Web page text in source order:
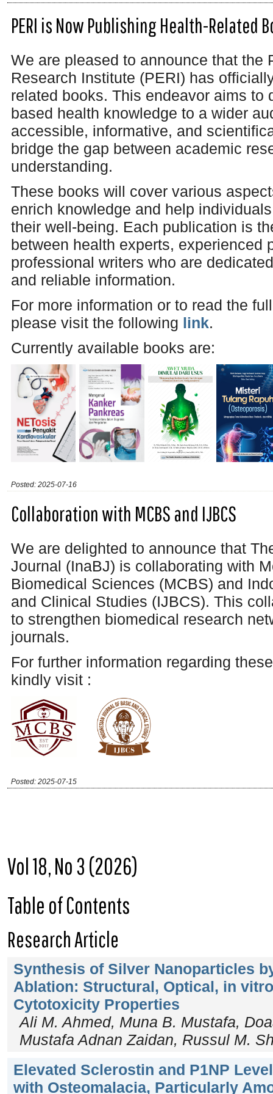
PERI is Now Publishing Health-Related
We are pleased to announce that the
Research Institute (PERI) has
related books. This endeavor aims to
based health knowledge to a wider
accessible, informative, and
bridge the gap between academic
understanding.
These books will cover various
enrich knowledge and help
their well-being. Each publication is
between health experts, experienced
professional writers who are
and reliable information.
For more information or to read the
please visit the following link.
Currently available books are:
Posted: 2025-07-16
Collaboration with MCBS and IJBCS
We are delighted to announce that
Journal (InaBJ) is collaborating with
Biomedical Sciences (MCBS) and
and Clinical Studies (IJBCS). This
to strengthen biomedical research
journals.
For further information regarding
kindly visit :
Posted: 2025-07-15
Vol 18, No 3 (2026)
Table of Contents
Research Article
Synthesis of Silver Nanoparticles
Ablation: Structural, Optical, in
Cytotoxicity Properties
Ali M. Ahmed, Muna B. Mustafa,
Mustafa Adnan Zaidan, Russul M.
Elevated Sclerostin and P1NP
with Osteomalacia, Particularly